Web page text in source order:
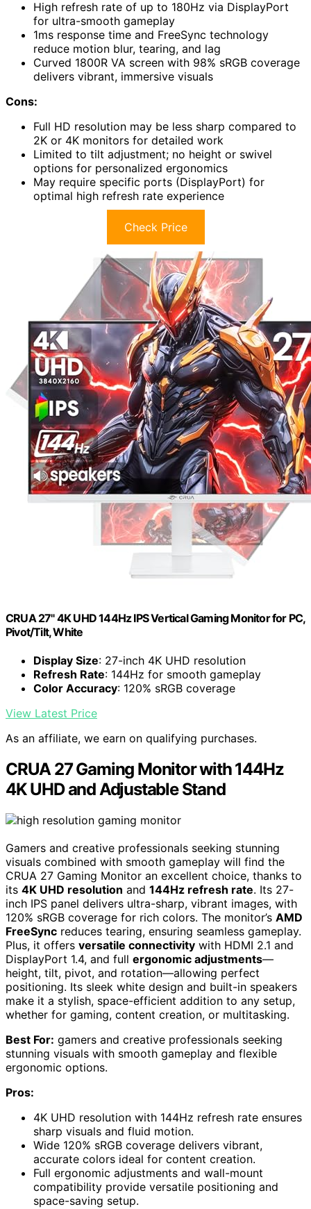
High refresh rate of up to 180Hz via DisplayPort
for ultra-smooth gameplay
1ms response time and FreeSync technology
reduce motion blur, tearing, and lag
Curved 1800R VA screen with 98% sRGB coverage
delivers vibrant, immersive visuals
Cons:
Full HD resolution may be less sharp compared to
2K or 4K monitors for detailed work
Limited to tilt adjustment; no height or swivel
options for personalized ergonomics
May require specific ports (DisplayPort) for
optimal high refresh rate experience
Check Price
CRUA 27" 4K UHD 144Hz IPS Vertical Gaming Monitor for PC,
Pivot/Tilt, White
Display Size: 27-inch 4K UHD resolution
Refresh Rate: 144Hz for smooth gameplay
Color Accuracy: 120% sRGB coverage
View Latest Price
As an affiliate, we earn on qualifying purchases.
CRUA 27 Gaming Monitor with 144Hz
4K UHD and Adjustable Stand
Gamers and creative professionals seeking stunning
visuals combined with smooth gameplay will find the
CRUA 27 Gaming Monitor an excellent choice, thanks to
its 4K UHD resolution and 144Hz refresh rate. Its 27-
inch IPS panel delivers ultra-sharp, vibrant images, with
120% sRGB coverage for rich colors. The monitor’s AMD
FreeSync reduces tearing, ensuring seamless gameplay.
Plus, it offers versatile connectivity with HDMI 2.1 and
DisplayPort 1.4, and full ergonomic adjustments—
height, tilt, pivot, and rotation—allowing perfect
positioning. Its sleek white design and built-in speakers
make it a stylish, space-efficient addition to any setup,
whether for gaming, content creation, or multitasking.
Best For: gamers and creative professionals seeking
stunning visuals with smooth gameplay and flexible
ergonomic options.
Pros:
4K UHD resolution with 144Hz refresh rate ensures
sharp visuals and fluid motion.
Wide 120% sRGB coverage delivers vibrant,
accurate colors ideal for content creation.
Full ergonomic adjustments and wall-mount
compatibility provide versatile positioning and
space-saving setup.